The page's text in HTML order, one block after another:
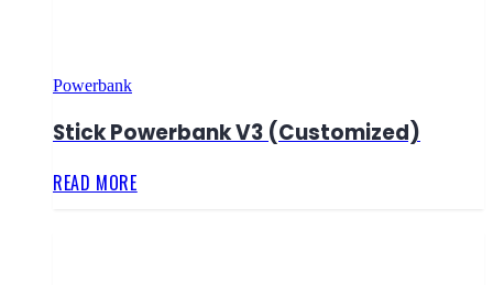
Powerbank
Stick Powerbank V3 (Customized)
READ MORE